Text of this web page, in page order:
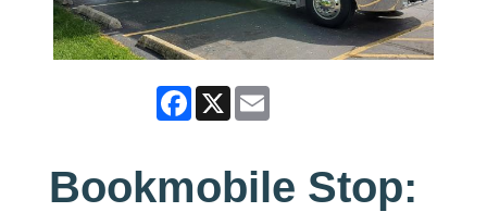
Facebook
X Email
Bookmobile Stop: